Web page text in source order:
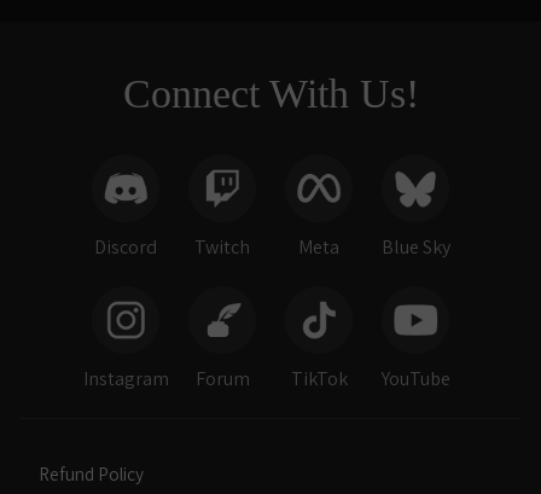
Connect With Us!
Discord Twitch Meta Blue Sky
Instagram Forum TikTok YouTube
Refund Policy